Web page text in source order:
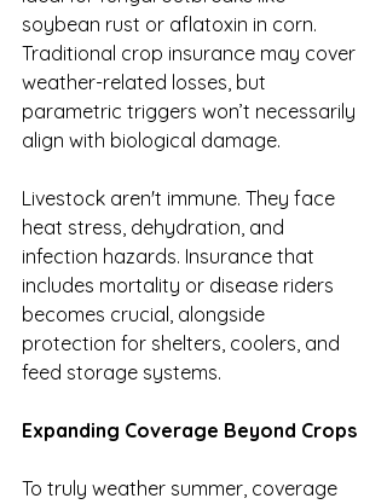
soybean rust or aflatoxin in corn.
Traditional crop insurance may cover
weather-related losses, but
parametric triggers won’t necessarily
align with biological damage.
Livestock aren't immune. They face
heat stress, dehydration, and
infection hazards. Insurance that
includes mortality or disease riders
becomes crucial, alongside
protection for shelters, coolers, and
feed storage systems.
Expanding Coverage Beyond Crops
To truly weather summer, coverage